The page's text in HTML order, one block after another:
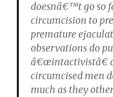
doesnâ€™t go so
circumcision to
premature
observations do
â€œintactivistâ€
circumcised men
much as they